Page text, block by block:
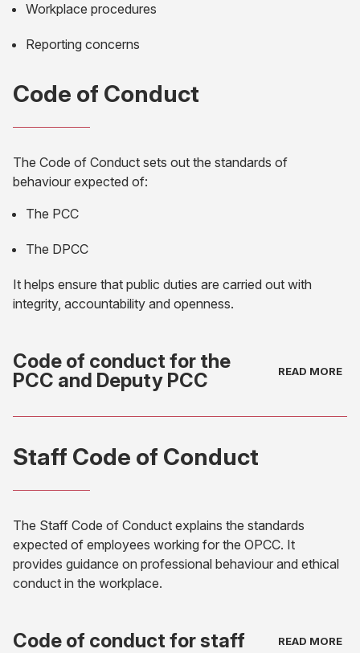
Workplace procedures
Reporting concerns
Code of Conduct
The Code of Conduct sets out the standards of
behaviour expected of:
The PCC
The DPCC
It helps ensure that public duties are carried out with
integrity, accountability and openness.
Code of conduct for the
PCC and Deputy PCC
in
new
Staff Code of Conduct
The Staff Code of Conduct explains the standards
expected of employees working for the OPCC. It
provides guidance on professional behaviour and ethical
conduct in the workplace.
Code of conduct for staff